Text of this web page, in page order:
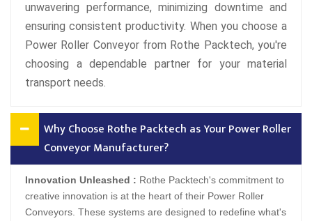
unwavering performance, minimizing downtime and
ensuring consistent productivity. When you choose a
Power Roller Conveyor from Rothe Packtech, you're
choosing a dependable partner for your material
transport needs.
Why Choose Rothe Packtech as Your Power Roller
Conveyor Manufacturer?
Innovation Unleashed : Rothe Packtech's commitment to
creative innovation is at the heart of their Power Roller
Conveyors. These systems are designed to redefine what's